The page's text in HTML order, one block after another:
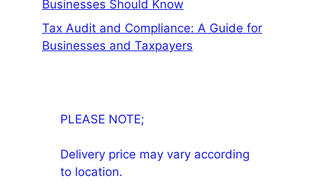
Businesses Should Know
Tax Audit and Compliance: A Guide for
Businesses and Taxpayers
PLEASE NOTE;
Delivery price may vary according
to location.